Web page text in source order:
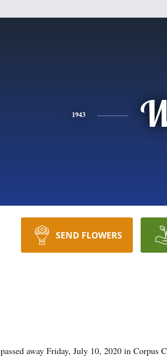
1943
SEND FLOWERS
away Friday, July 10, 2020 in Corpus